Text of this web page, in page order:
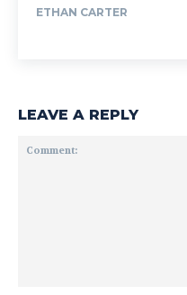
ETHAN CARTER
LEAVE A REPLY